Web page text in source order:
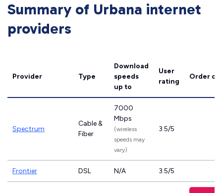
Summary of Urbana internet
providers
Provider Type
Download
speeds
up to
User
rating
Order
Spectrum
Cable &
Fiber
7000
Mbps
(wireless
speeds may
vary)
3.5/5
Frontier DSL N/A 3.5/5